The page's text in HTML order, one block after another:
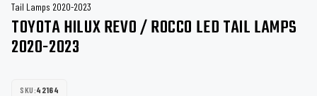
Tail Lamps 2020-2023
TOYOTA HILUX REVO / ROCCO LED TAIL LAMPS
2020-2023
SKU:42164